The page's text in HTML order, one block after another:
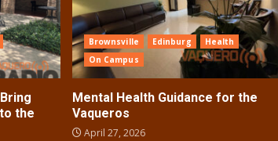
the
Brownsville Edinburg
Health
On Campus
Mental Health Guidance for the
Vaqueros
April 27, 2026